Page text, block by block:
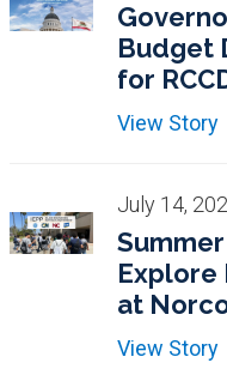
Budget
for
View Story
July 14,
Explore
at
View Story